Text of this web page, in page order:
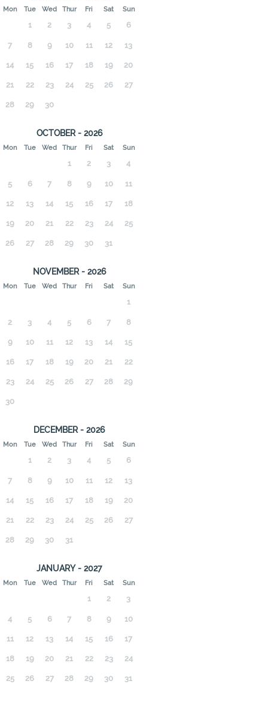
Mon Tue Wed Thur Fri Sat Sun
1 2 3 4 5 6
7 8 9 10 11 12 13
14 15 16 17 18 19 20
21 22 23 24 25 26 27
28 29 30
OCTOBER - 2026
Mon Tue Wed Thur Fri Sat Sun
1 2 3 4
5 6 7 8 9 10 11
12 13 14 15 16 17 18
19 20 21 22 23 24 25
26 27 28 29 30 31
NOVEMBER - 2026
Mon Tue Wed Thur Fri Sat Sun
1
2 3 4 5 6 7 8
9 10 11 12 13 14 15
16 17 18 19 20 21 22
23 24 25 26 27 28 29
30
DECEMBER - 2026
Mon Tue Wed Thur Fri Sat Sun
1 2 3 4 5 6
7 8 9 10 11 12 13
14 15 16 17 18 19 20
21 22 23 24 25 26 27
28 29 30 31
JANUARY - 2027
Mon Tue Wed Thur Fri Sat Sun
1 2 3
4 5 6 7 8 9 10
11 12 13 14 15 16 17
18 19 20 21 22 23 24
25 26 27 28 29 30 31